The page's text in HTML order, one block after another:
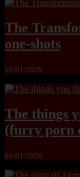
The
one-shots
01/01/2026
The things
(furry porn
01/01/2026